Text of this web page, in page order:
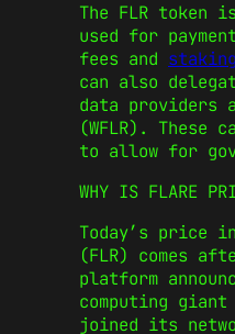
The FLR
used for
fees and staking
can also
data providers
(WFLR). These
to allow for
WHY IS FLARE
Today’s price
(FLR) comes
platform
computing giant
joined its